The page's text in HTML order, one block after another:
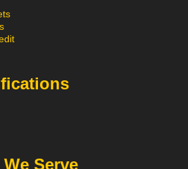
Serve